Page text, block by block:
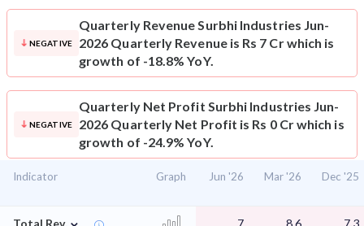
NEGATIVE
Quarterly RevenueSurbhi Industries Jun-
2026 Quarterly Revenue is Rs 7 Cr which is
growth of -18.8% YoY.
NEGATIVE
Quarterly Net Profit Surbhi Industries Jun-
2026 Quarterly Net Profit is Rs 0 Cr which is
growth of -24.9% YoY.
Indicator Graph Jun '26 Mar '26 Dec '25
⌄